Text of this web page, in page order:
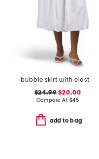
bubble skirt with elastic waist
$24.99 $20.00
Compare At $45
add to bag